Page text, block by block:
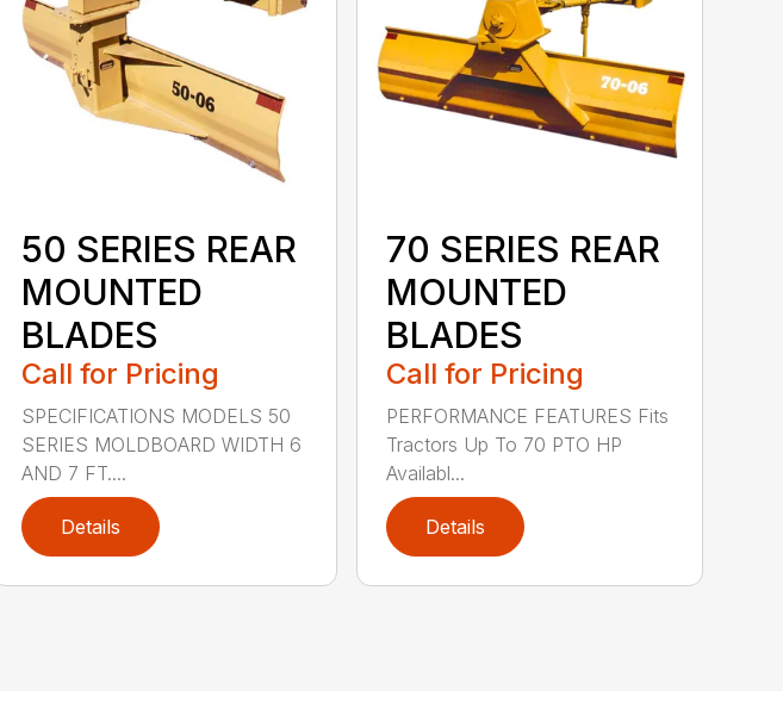
50 SERIES REAR
MOUNTED
BLADES
Call for Pricing
SPECIFICATIONS MODELS 50
SERIES MOLDBOARD WIDTH 6
AND 7 FT....
Details
70 SERIES REAR
MOUNTED
BLADES
Call for Pricing
PERFORMANCE FEATURES Fits
Tractors Up To 70 PTO HP
Availabl...
Details